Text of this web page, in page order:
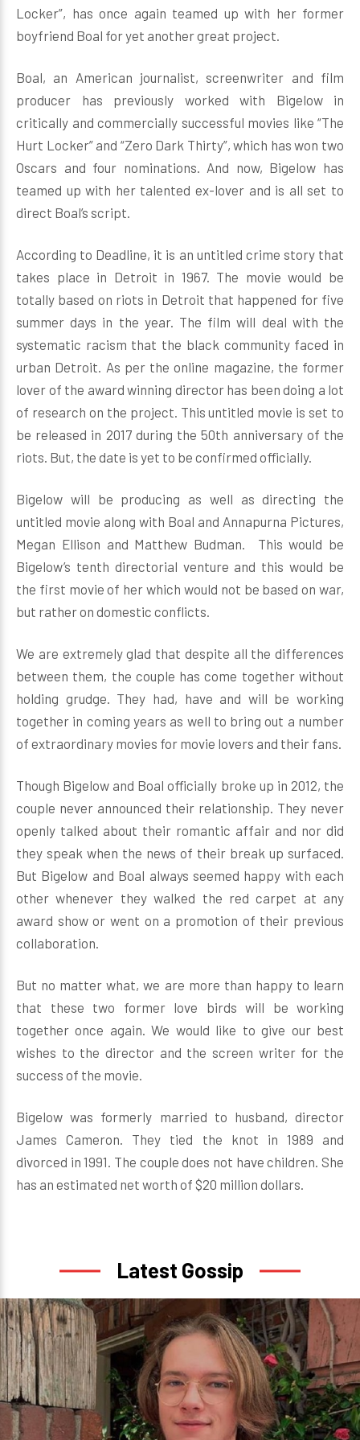
Locker”, has once again teamed up with her former
boyfriend Boal for yet another great project.
Boal, an American journalist, screenwriter and film
producer has previously worked with Bigelow in
critically and commercially successful movies like “The
Hurt Locker” and “Zero Dark Thirty”, which has won two
Oscars and four nominations. And now, Bigelow has
teamed up with her talented ex-lover and is all set to
direct Boal’s script.
According to Deadline, it is an untitled crime story that
takes place in Detroit in 1967. The movie would be
totally based on riots in Detroit that happened for five
summer days in the year. The film will deal with the
systematic racism that the black community faced in
urban Detroit. As per the online magazine, the former
lover of the award winning director has been doing a lot
of research on the project. This untitled movie is set to
be released in 2017 during the 50th anniversary of the
riots. But, the date is yet to be confirmed officially.
Bigelow will be producing as well as directing the
untitled movie along with Boal and Annapurna Pictures,
Megan Ellison and Matthew Budman. This would be
Bigelow’s tenth directorial venture and this would be
the first movie of her which would not be based on war,
but rather on domestic conflicts.
We are extremely glad that despite all the differences
between them, the couple has come together without
holding grudge. They had, have and will be working
together in coming years as well to bring out a number
of extraordinary movies for movie lovers and their fans.
Though Bigelow and Boal officially broke up in 2012, the
couple never announced their relationship. They never
openly talked about their romantic affair and nor did
they speak when the news of their break up surfaced.
But Bigelow and Boal always seemed happy with each
other whenever they walked the red carpet at any
award show or went on a promotion of their previous
collaboration.
But no matter what, we are more than happy to learn
that these two former love birds will be working
together once again. We would like to give our best
wishes to the director and the screen writer for the
success of the movie.
Bigelow was formerly married to husband, director
James Cameron. They tied the knot in 1989 and
divorced in 1991. The couple does not have children. She
has an estimated net worth of $20 million dollars.
Latest Gossip